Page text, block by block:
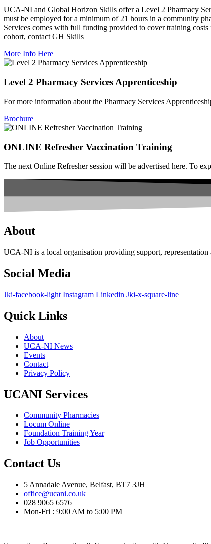
UCA-NI and Global Horizon Skills offer a Level 2 Pharmacy
must be employed for a minimum of 21 hours in a community
Services comes with full funding provided to cover training
cohort, contact GH Skills
More Info Here
Level 2 Pharmacy Services Apprenticeship
For more information about the Pharmacy Services
Brochure
ONLINE Refresher Vaccination Training
The next Online Refresher session will be advertised here. To
About
UCA-NI is a local organisation providing support,
Social Media
Jki-facebook-light Instagram Linkedin Jki-x-square-line
Quick Links
About
UCA-NI News
Events
Contact
Privacy Policy
UCANI Services
Community Pharmacies
Locum Online
Foundation Training Year
Job Opportunities
Contact Us
5 Annadale Avenue, Belfast, BT7 3JH
office@ucani.co.uk
028 9065 6576
Mon-Fri : 9:00 AM to 5:00 PM